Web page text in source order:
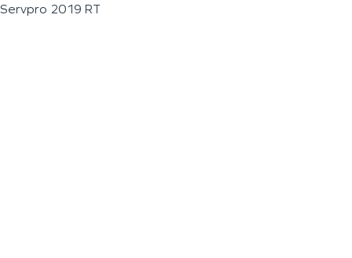
Servpro 2019 RT